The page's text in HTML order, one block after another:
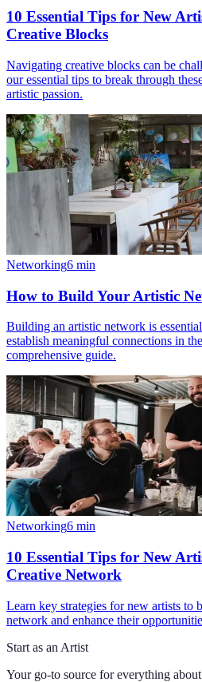
10 Essential Tips for New
Creative Blocks
Navigating creative blocks can be
our essential tips to break through
artistic passion.
Networking6 min
How to Build Your Artistic
Building an artistic network is
establish meaningful connections in
comprehensive guide.
Networking6 min
10 Essential Tips for New
Creative Network
Learn key strategies for new artists to
network and enhance their
Start as an Artist
Your go-to source for everything about